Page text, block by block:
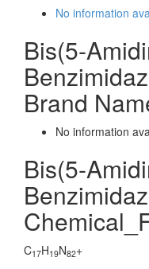
No information
Bis(5-
Brand
No information
Bis(5-
C17H19N82+